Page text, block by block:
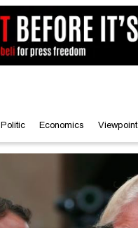
Politic Economics Viewpoint